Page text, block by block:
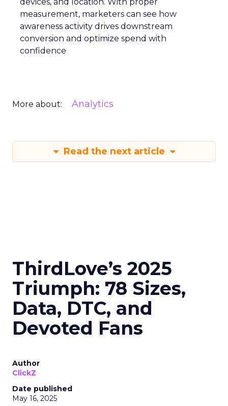
measurement, marketers can see how
awareness activity drives downstream
conversion and optimize spend with
confidence
More about: Analytics
Read the next article
ThirdLove’s 2025
Triumph: 78 Sizes,
Data, DTC, and
Devoted Fans
Author
ClickZ
Date published
May 16, 2025